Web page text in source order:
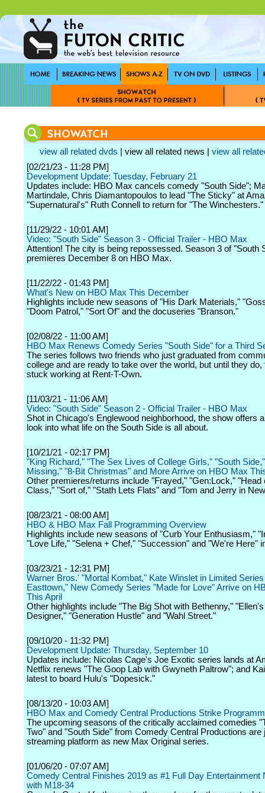
view all related dvds | view all related news | view all
[02/21/23 - 11:28 PM]
Development Update: Tuesday, February 21
Updates include: HBO Max cancels comedy "South Side";
Martindale, Chris Diamantopoulos to lead "The Sticky" at
"Supernatural's" Ruth Connell to return for "The Winchesters."
[11/29/22 - 10:01 AM]
Video: "South Side" Season 3 - Official Trailer - HBO Max
Attention! The city is being repossessed. Season 3 of "South
premieres December 8 on HBO Max.
[11/22/22 - 01:43 PM]
What's New on HBO Max This December
Highlights include new seasons of "His Dark Materials,"
"Doom Patrol," "Sort Of" and the docuseries "Branson."
[02/08/22 - 11:00 AM]
HBO Max Renews Comedy Series "South Side" for a Third
The series follows two friends who just graduated from
college and are ready to take over the world, but until they do,
stuck working at Rent-T-Own.
[11/03/21 - 11:06 AM]
Video: "South Side" Season 2 - Official Trailer - HBO Max
Shot in Chicago's Englewood neighborhood, the show offers
look into what life on the South Side is all about.
[10/21/21 - 02:17 PM]
"King Richard," "The Sex Lives of College Girls," "South
Missing," "8-Bit Christmas" and More Arrive on HBO Max
Other premieres/returns include "Frayed," "Gen:Lock," "Head
Class," "Sort of," "Stath Lets Flats" and "Tom and Jerry in
[08/23/21 - 08:00 AM]
HBO & HBO Max Fall Programming Overview
Highlights include new seasons of "Curb Your Enthusiasm,"
"Love Life," "Selena + Chef," "Succession" and "We're Here"
[03/23/21 - 12:31 PM]
Warner Bros.' "Mortal Kombat," Kate Winslet in Limited
Easttown," New Comedy Series "Made for Love" Arrive on
This April
Other highlights include "The Big Shot with Bethenny,"
Designer," "Generation Hustle" and "Wahl Street."
[09/10/20 - 11:32 PM]
Development Update: Thursday, September 10
Updates include: Nicolas Cage's Joe Exotic series lands at
Netflix renews "The Goop Lab with Gwyneth Paltrow"; and
latest to board Hulu's "Dopesick."
[08/13/20 - 10:03 AM]
HBO Max and Comedy Central Productions Strike
The upcoming seasons of the critically acclaimed comedies
Two" and "South Side" from Comedy Central Productions are
streaming platform as new Max Original series.
[01/06/20 - 07:07 AM]
Comedy Central Finishes 2019 as #1 Full Day Entertainment
with M18-34